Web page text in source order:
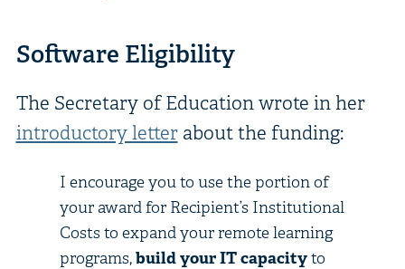
Software Eligibility
The Secretary of Education wrote in her
introductory letterabout the funding:
I encourage you to use the portion of
your award for Recipient’s Institutional
Costs to expand your remote learning
programs,build your IT capacityto